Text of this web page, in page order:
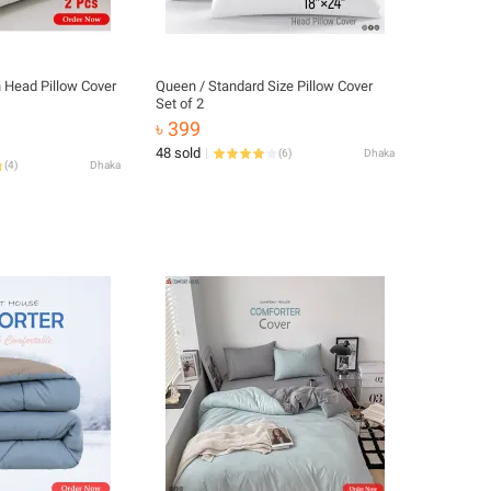
Head Pillow Cover
(4) Dhaka
Queen / Standard Size Pillow Cover
Set of 2
৳ 399
48 sold (6) Dhaka